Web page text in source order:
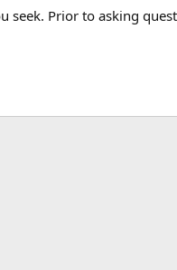
Prior to asking